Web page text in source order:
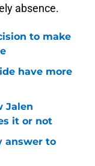
absence.
to make
have more
Jalen
it or not
answer to